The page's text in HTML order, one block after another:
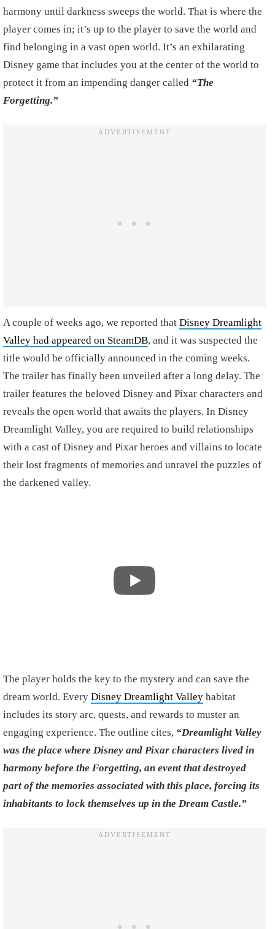
harmony until darkness sweeps the world. That is where the
player comes in; it’s up to the player to save the world and
find belonging in a vast open world. It’s an exhilarating
Disney game that includes you at the center of the world to
protect it from an impending danger called “The
Forgetting.”
A couple of weeks ago, we reported that Disney Dreamlight
Valley had appeared on SteamDB, and it was suspected the
title would be officially announced in the coming weeks.
The trailer has finally been unveiled after a long delay. The
trailer features the beloved Disney and Pixar characters and
reveals the open world that awaits the players. In Disney
Dreamlight Valley, you are required to build relationships
with a cast of Disney and Pixar heroes and villains to locate
their lost fragments of memories and unravel the puzzles of
the darkened valley.
The player holds the key to the mystery and can save the
dream world. Every Disney Dreamlight Valley habitat
includes its story arc, quests, and rewards to muster an
engaging experience. The outline cites, “Dreamlight Valley
was the place where Disney and Pixar characters lived in
harmony before the Forgetting, an event that destroyed
part of the memories associated with this place, forcing its
inhabitants to lock themselves up in the Dream Castle.”